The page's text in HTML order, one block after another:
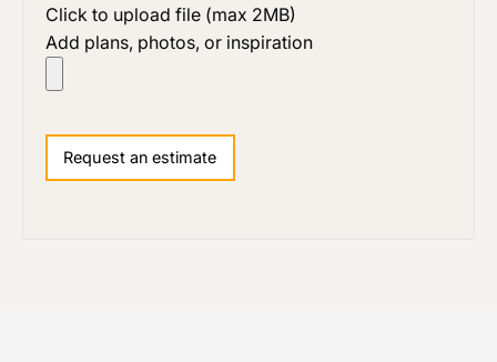
Click to upload file (max 2MB)
Add plans, photos, or inspiration